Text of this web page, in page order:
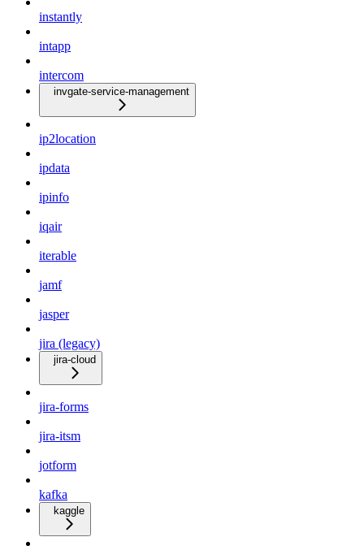
instantly
intapp
intercom
invgate-service-management
ip2location
ipdata
ipinfo
iqair
iterable
jamf
jasper
jira (legacy)
jira-cloud
jira-forms
jira-itsm
jotform
kafka
kaggle